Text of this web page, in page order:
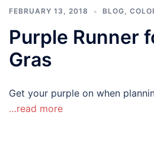
FEBRUARY 13, 2018 BLOG,
Purple Runner
Gras
Get your purple on when
…read more